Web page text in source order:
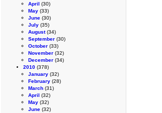
April (30)
May (33)
June (30)
July (35)
August(34)
September (30)
October (33)
November (32)
December (34)
2010 (378)
January (32)
February (28)
March (31)
April (32)
May (32)
June (32)